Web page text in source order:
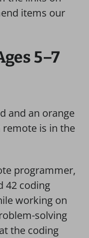
items our
5–7
programmer,
42 coding
working on
solving
the coding